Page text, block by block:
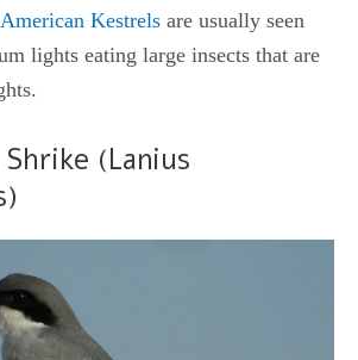
American Kestrels are usually seen
lights eating large insects that are
(Lanius